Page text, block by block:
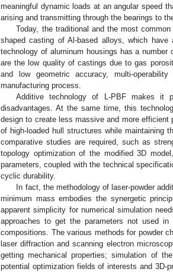
meaningful dynamic loads at an angular speed
arising and transmitting through the bearings to
Today, the traditional and the most
shaped casting of Al-based alloys, which
technology of aluminum housings has a
are the low quality of castings due to gas
and low geometric accuracy, multi-
manufacturing process.
Additive technology of L-PBF makes it
disadvantages. At the same time, this
design to create less massive and more efficient
of high-loaded hull structures while maintaining
comparative studies are required, such as
topology optimization of the modified 3D
parameters, coupled with the technical
cyclic durability.
In fact, the methodology of laser-powder
minimum mass embodies the synergetic
apparent simplicity for numerical simulation
approaches to get the parameters not used
compositions. The various methods for powder
laser diffraction and scanning electron
getting mechanical properties; simulation of
potential optimization fields of interests and 3D-